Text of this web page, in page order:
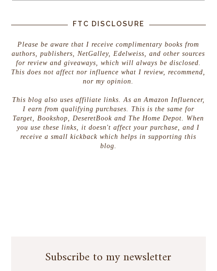
FTC DISCLOSURE
Please be aware that I receive complimentary books from
authors, publishers, NetGalley, Edelweiss, and other sources
for review and giveaways, which will always be disclosed.
This does not affect nor influence what I review, recommend,
nor my opinion.
This blog also uses affiliate links. As an Amazon Influencer,
I earn from qualifying purchases. This is the same for
Target, Bookshop, DeseretBook and The Home Depot. When
you use these links, it doesn't affect your purchase, and I
receive a small kickback which helps in supporting this
blog.
Subscribe to my newsletter